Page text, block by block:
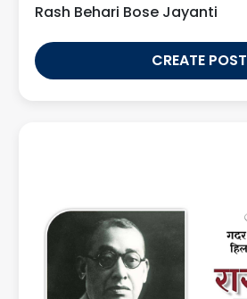
Rash Behari Bose Jayanti
CREATE POST